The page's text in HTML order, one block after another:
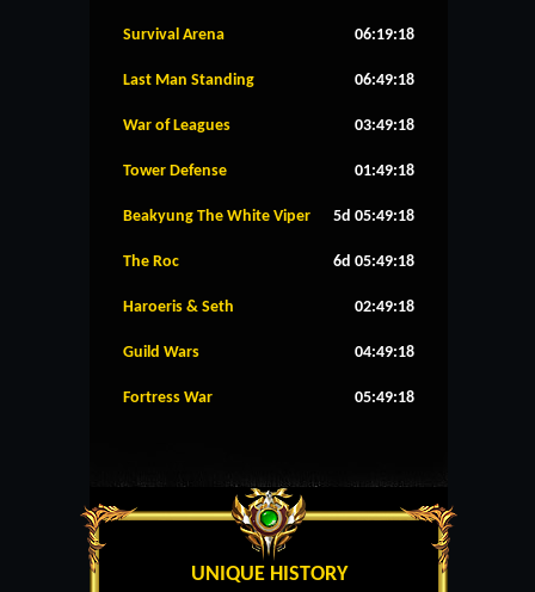
Survival Arena 06:19:17
Last Man Standing 06:49:17
War of Leagues 03:49:17
Tower Defense 01:49:17
Beakyung The White Viper 5d 05:49:17
The Roc 6d 05:49:17
Haroeris & Seth 02:49:17
Guild Wars 04:49:17
Fortress War 05:49:17
UNIQUE HISTORY